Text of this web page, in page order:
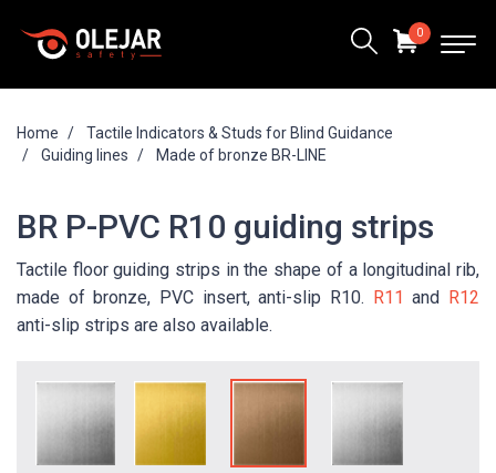
Home
Tactile Indicators & Studs for Blind Guidance
Guiding lines
Made of bronze BR-LINE
BR P-PVC R10 guiding strips
Tactile floor guiding strips in the shape of a longitudinal rib,
made of bronze, PVC insert, anti-slip R10. R11 and R12
anti-slip strips are also available.
0